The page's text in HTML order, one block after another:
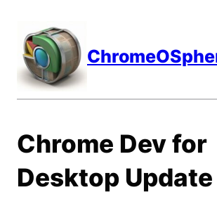
content
Chrome Dev for
Desktop Update